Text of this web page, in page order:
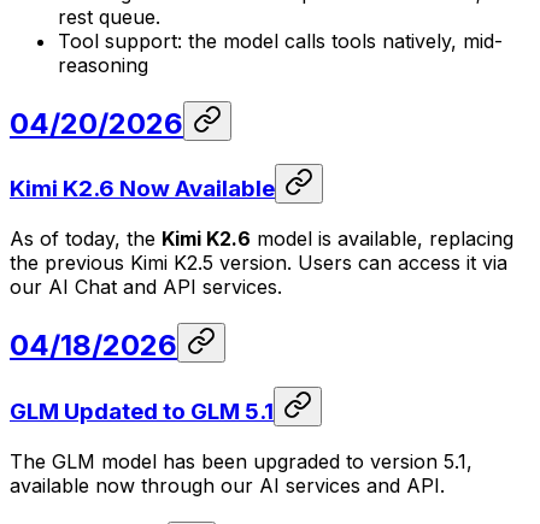
rest queue.
Tool support: the model calls tools natively, mid-
reasoning
04/20/2026
Kimi K2.6 Now Available
As of today, the Kimi K2.6 model is available, replacing
the previous Kimi K2.5 version. Users can access it via
our AI Chat and API services.
04/18/2026
GLM Updated to GLM 5.1
The GLM model has been upgraded to version 5.1,
available now through our AI services and API.